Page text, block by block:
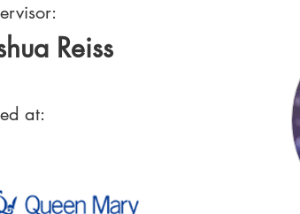
Reiss
at: